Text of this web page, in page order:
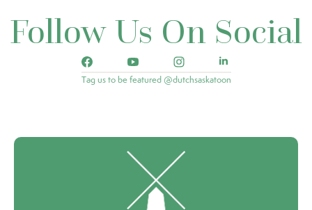
Follow Us On Social
Tag us to be featured @dutchsaskatoon